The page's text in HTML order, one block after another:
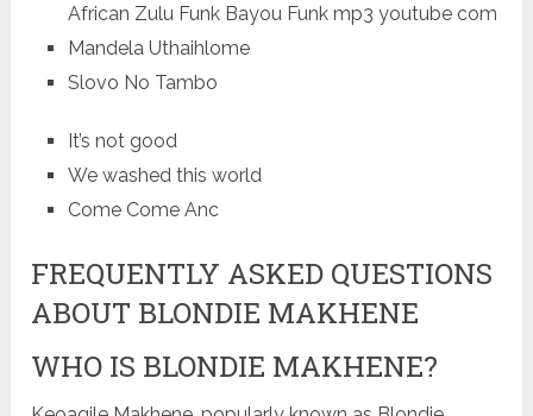
African Zulu Funk Bayou Funk mp3 youtube com
Mandela Uthaihlome
Slovo No Tambo
It’s not good
We washed this world
Come Come Anc
FREQUENTLY ASKED QUESTIONS
ABOUT BLONDIE MAKHENE
WHO IS BLONDIE MAKHENE?